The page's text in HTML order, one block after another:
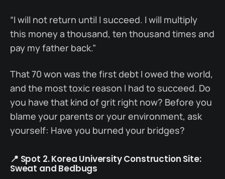
“I will not return until I succeed. I will multiply
this money a thousand, ten thousand times and
pay my father back.”
That 70 won was the first debt I owed the world,
and the most toxic reason I had to succeed. Do
you have that kind of grit right now? Before you
blame your parents or your environment, ask
yourself: Have you burned your bridges?
📍 Spot 2. Korea University Construction Site:
Sweat and Bedbugs